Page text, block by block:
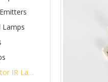
Lamps
White / Ceramic Reflector IR Lamps